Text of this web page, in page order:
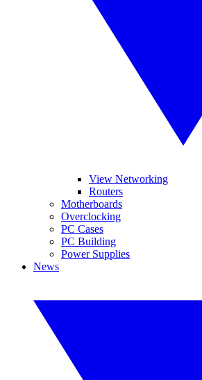
View Networking
Routers
Motherboards
Overclocking
PC Cases
PC Building
Power Supplies
News